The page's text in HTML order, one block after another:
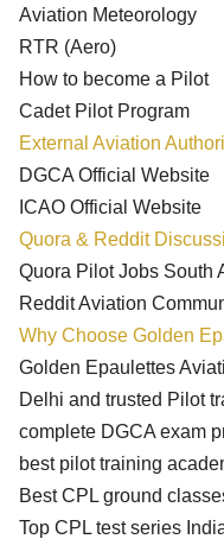
Aviation Meteorology
RTR (Aero)
How to become a Pilot
Cadet Pilot Program
External Aviation
DGCA Official Website
ICAO Official Website
Quora & Reddit
Quora Pilot Jobs South
Reddit Aviation
Why Choose Golden
Golden Epaulettes
Delhi and trusted Pilot
complete DGCA exam
best pilot training
Best CPL ground
Top CPL test series